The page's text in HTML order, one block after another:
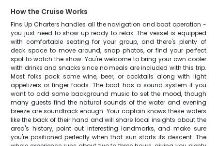
How the Cruise Works
Fins Up Charters handles all the navigation and boat operation -
you just need to show up ready to relax. The vessel is equipped
with comfortable seating for your group, and there's plenty of
deck space to move around, snap photos, or find your perfect
spot to watch the show. You're welcome to bring your own cooler
with drinks and snacks since no meals are included with this trip.
Most folks pack some wine, beer, or cocktails along with light
appetizers or finger foods. The boat has a sound system if you
want to add some background music to set the mood, though
many guests find the natural sounds of the water and evening
breeze are soundtrack enough. Your captain knows these waters
like the back of their hand and will share local insights about the
area's history, point out interesting landmarks, and make sure
you're positioned perfectly when that sun starts its descent. The